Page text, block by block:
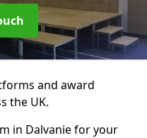
and award
the UK.
in Dalvanie for your